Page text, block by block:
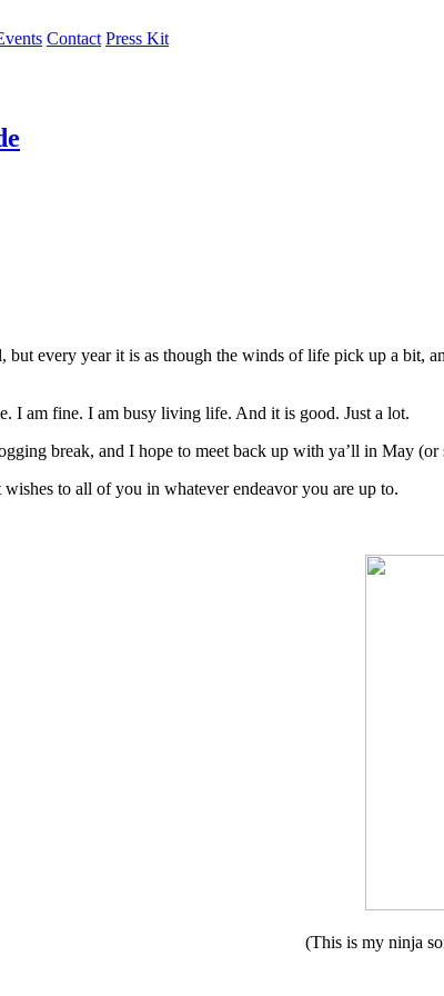
Contact Press Kit
every year it is as though the winds of life pick up a bit,
I am fine. I am busy living life. And it is good. Just a lot.
break, and I hope to meet back up with ya’ll in May (or
wishes to all of you in whatever endeavor you are up to.
(This is my ninja